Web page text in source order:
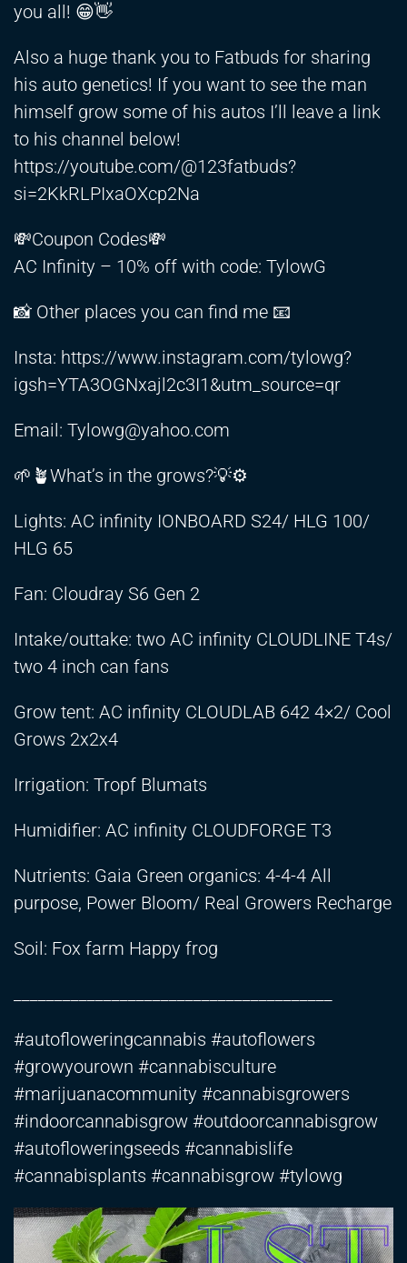
you all! 😁👋
Also a huge thank you to Fatbuds for sharing
his auto genetics! If you want to see the man
himself grow some of his autos I’ll leave a link
to his channel below!
https://youtube.com/@123fatbuds?
si=2KkRLPIxaOXcp2Na
💸Coupon Codes💸
AC Infinity – 10% off with code: TylowG
📸 Other places you can find me 📧
Insta: https://www.instagram.com/tylowg?
igsh=YTA3OGNxajl2c3I1&utm_source=qr
Email: Tylowg@yahoo.com
🌱🪴What’s in the grows?💡⚙️
Lights: AC infinity IONBOARD S24/ HLG 100/
HLG 65
Fan: Cloudray S6 Gen 2
Intake/outtake: two AC infinity CLOUDLINE T4s/
two 4 inch can fans
Grow tent: AC infinity CLOUDLAB 642 4×2/ Cool
Grows 2x2x4
Irrigation: Tropf Blumats
Humidifier: AC infinity CLOUDFORGE T3
Nutrients: Gaia Green organics: 4-4-4 All
purpose, Power Bloom/ Real Growers Recharge
Soil: Fox farm Happy frog
#autofloweringcannabis #autoflowers
#growyourown #cannabisculture
#marijuanacommunity #cannabisgrowers
#indoorcannabisgrow #outdoorcannabisgrow
#autofloweringseeds #cannabislife
#cannabisplants #cannabisgrow #tylowg